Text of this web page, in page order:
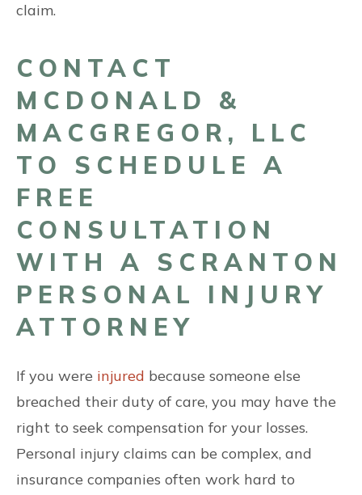
claim.
CONTACT
MCDONALD &
MACGREGOR, LLC
TO SCHEDULE A
FREE
CONSULTATION
WITH A SCRANTON
PERSONAL INJURY
ATTORNEY
If you were injured because someone else
breached their duty of care, you may have the
right to seek compensation for your losses.
Personal injury claims can be complex, and
insurance companies often work hard to